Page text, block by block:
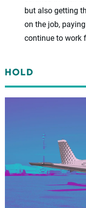
but also getting
on the job,
continue to work